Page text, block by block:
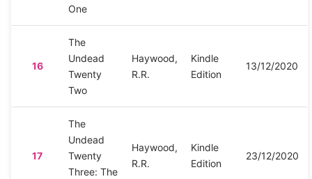
One
16
The
Undead
Twenty
Two
Haywood,
R.R.
Kindle
Edition
13/12/2020
17
The
Undead
Twenty
Three: The
Haywood,
R.R.
Kindle
Edition
23/12/2020